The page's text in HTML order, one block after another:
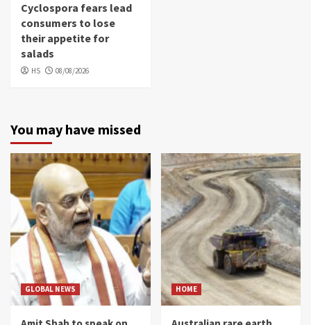
Cyclospora fears lead
consumers to lose
their appetite for
salads
HS 08/08/2026
You may have missed
GLOBAL NEWS HOME